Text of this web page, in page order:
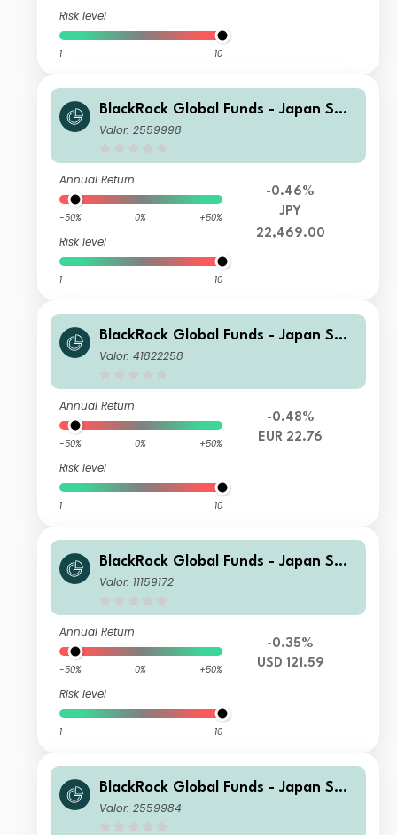
Risk level
1 10
BlackRock Global Funds - Japan Sma
ll & MidCap Opportunities Fund X2
Valor: 2559998
Annual Return
-50% 0% +50%
Risk level
1 10
-0.46%
JPY
22,469.00
BlackRock Global Funds - Japan Sma
ll & MidCap Opportunities Fund I2 E
Valor: 41822258
Annual Return
-50% 0% +50%
Risk level
1 10
-0.48%
EUR 22.76
BlackRock Global Funds - Japan Sma
ll & MidCap Opportunities Fund D2
Valor: 11159172
Annual Return
-50% 0% +50%
Risk level
1 10
-0.35%
USD 121.59
BlackRock Global Funds - Japan Sma
ll & MidCap Opportunities Fund A2
Valor: 2559984